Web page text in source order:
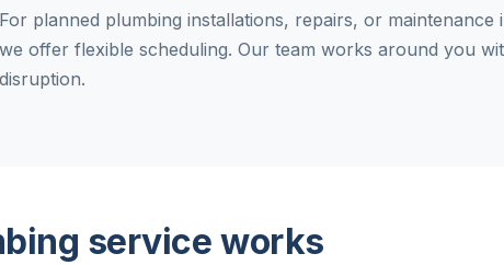
For planned plumbing installations, repairs, or maintenance
we offer flexible scheduling. Our team works around you
disruption.
service works